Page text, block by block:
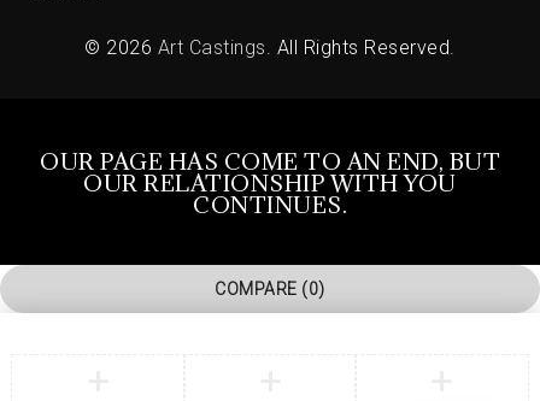
© 2026 Art Castings. All Rights Reserved.
OUR PAGE HAS COME TO AN END, BUT
OUR RELATIONSHIP WITH YOU
CONTINUES.
COMPARE (0)